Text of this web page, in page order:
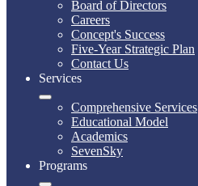
Board of Directors
Careers
Concept's Success
Five-Year Strategic Plan
Contact Us
Services
Comprehensive Services
Educational Model
Academics
SevenSky
Programs